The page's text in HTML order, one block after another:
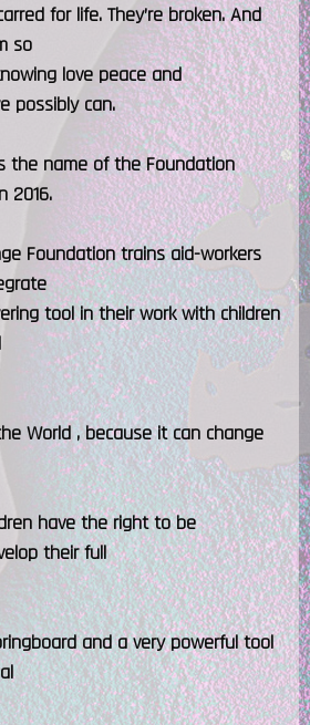
for life. They’re broken. And
so
love peace and
possibly can.
the name of the Foundation
2016.
Foundation trains aid-workers
tool in their work with children
World , because it can change
have the right to be
their full
and a very powerful tool